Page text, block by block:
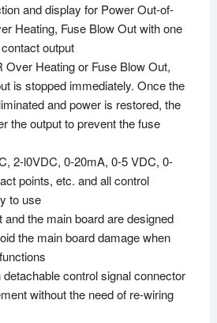
and display for Power Out-of-
Heating, Fuse Blow Out with one
output
Over Heating or Fuse Blow Out,
is stopped immediately. Once the
and power is restored, the
the output to prevent the fuse
2-l0VDC, 0-20mA, 0-5 VDC, 0-
points, etc. and all control
to use
and the main board are designed
the main board damage when
control signal connector
without the need of re-wiring